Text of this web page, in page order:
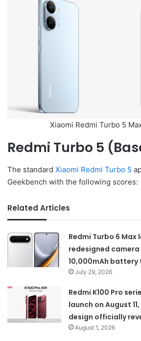
Xiaomi Redmi Turbo 5
Redmi Turbo 5
The standard Xiaomi Redmi Turbo 5
Geekbench with the following scores:
Related Articles
Redmi Turbo 6 Max
redesigned camera
10,000mAh battery
July 29, 2026
Redmi K100 Pro
launch on August
design officially
August 1, 2026